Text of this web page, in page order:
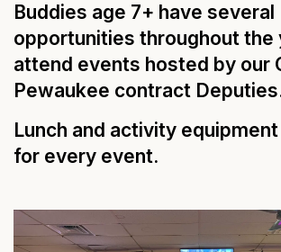
Buddies age 7+ have several
opportunities throughout the
attend events hosted by our
Pewaukee contract
Lunch and activity
for every event.